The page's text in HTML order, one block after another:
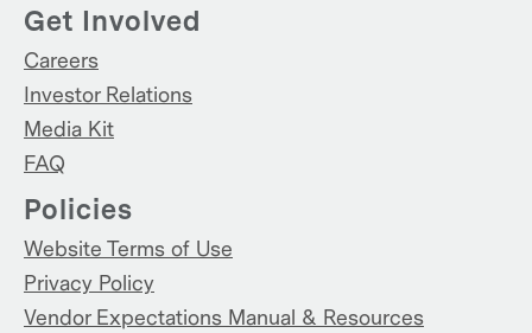
Get Involved
Careers
Investor Relations
Media Kit
FAQ
Policies
Website Terms of Use
Privacy Policy
Vendor Expectations Manual & Resources